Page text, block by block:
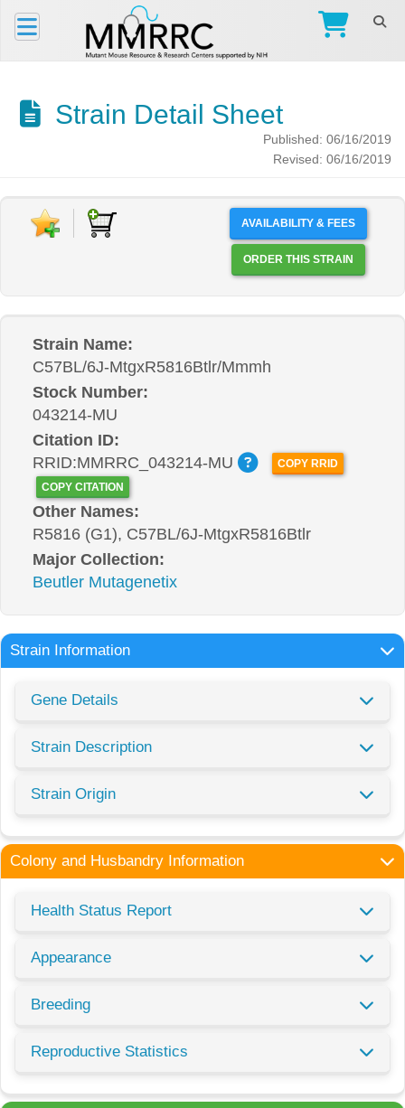
Strain Detail Sheet
Published: 06/16/2019
Revised: 06/16/2019
AVAILABILITY & FEES
ORDER THIS STRAIN
Strain Name:
C57BL/6J-MtgxR5816Btlr/Mmmh
Stock Number:
043214-MU
Citation ID:
RRID:MMRRC_043214-MU
COPY RRID
COPY CITATION
Other Names:
R5816 (G1), C57BL/6J-MtgxR5816Btlr
Major Collection:
Beutler Mutagenetix
Strain Information
Gene Details
Strain Description
Strain Origin
Colony and Husbandry Information
Health Status Report
Appearance
Breeding
Reproductive Statistics